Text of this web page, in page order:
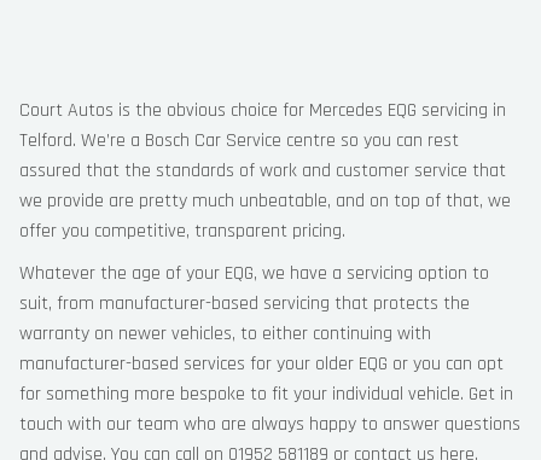
Court Autos is the obvious choice for Mercedes EQG servicing in
Telford. We’re a Bosch Car Service centre so you can rest
assured that the standards of work and customer service that
we provide are pretty much unbeatable, and on top of that, we
offer you competitive, transparent pricing.
Whatever the age of your EQG, we have a servicing option to
suit, from manufacturer-based servicing that protects the
warranty on newer vehicles, to either continuing with
manufacturer-based services for your older EQG or you can opt
for something more bespoke to fit your individual vehicle. Get in
touch with our team who are always happy to answer questions
and advise. You can call on 01952 581189 or contact us here.